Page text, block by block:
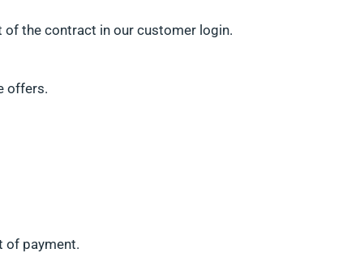
of the contract in our customer login.
offers.
of payment.